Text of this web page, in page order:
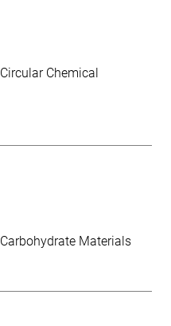
Circular Chemical
Carbohydrate Materials